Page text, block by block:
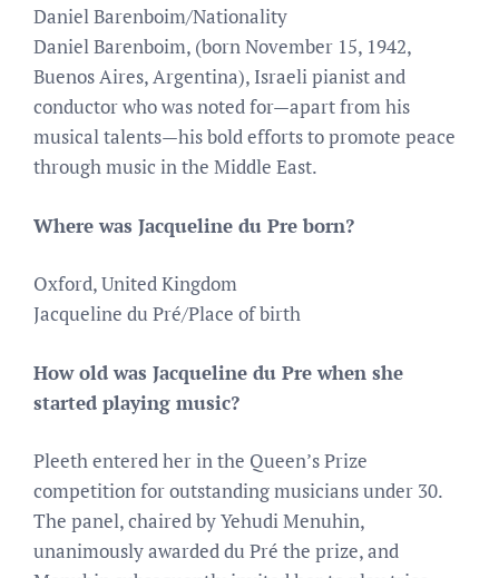
Daniel Barenboim/Nationality
Daniel Barenboim, (born November 15, 1942,
Buenos Aires, Argentina), Israeli pianist and
conductor who was noted for—apart from his
musical talents—his bold efforts to promote peace
through music in the Middle East.
Where was Jacqueline du Pre born?
Oxford, United Kingdom
Jacqueline du Pré/Place of birth
How old was Jacqueline du Pre when she
started playing music?
Pleeth entered her in the Queen’s Prize
competition for outstanding musicians under 30.
The panel, chaired by Yehudi Menuhin,
unanimously awarded du Pré the prize, and